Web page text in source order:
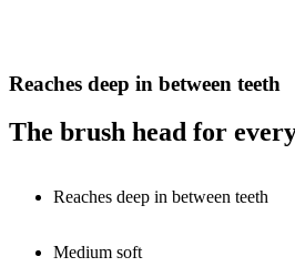
Reaches deep in between teeth
The brush head for
Reaches deep in between teeth
Medium soft